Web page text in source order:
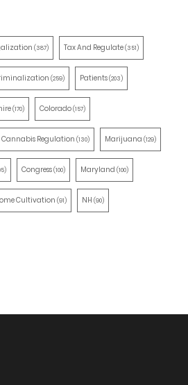
(387) Tax And Regulate(351)
(259) Patients(203)
(170) Colorado(157)
Cannabis Regulation (130) Marijuana (129)
Congress(100) Maryland (100)
Cultivation (91) NH (90)